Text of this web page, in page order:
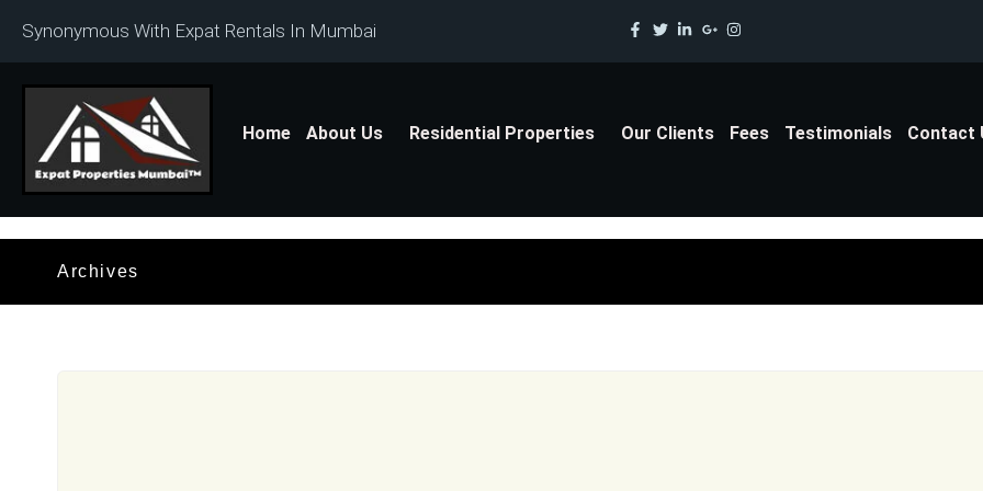
Synonymous With Expat Rentals In Mumbai
Home About Us Residential Properties Our Clients Fees Testimonials Contact
Archives